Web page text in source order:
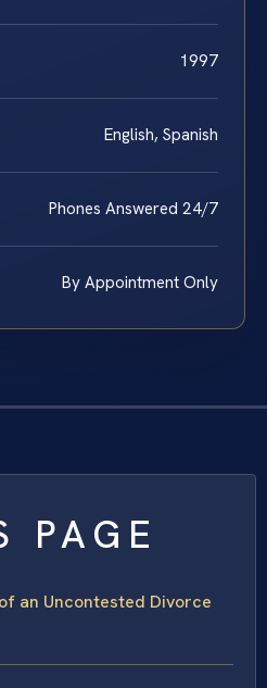
1997
English, Spanish
Phones Answered 24/7
By Appointment Only
PAGE
an Uncontested Divorce